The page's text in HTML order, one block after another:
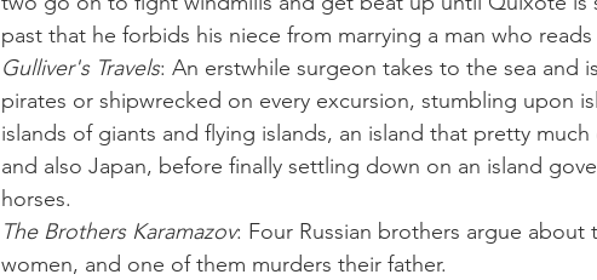
past that he forbids his niece from marrying a man who reads
Gulliver's Travels: An erstwhile surgeon takes to the sea and
pirates or shipwrecked on every excursion, stumbling upon
islands of giants and flying islands, an island that pretty
and also Japan, before finally settling down on an island
horses.
The Brothers Karamazov: Four Russian brothers argue about
women, and one of them murders their father.